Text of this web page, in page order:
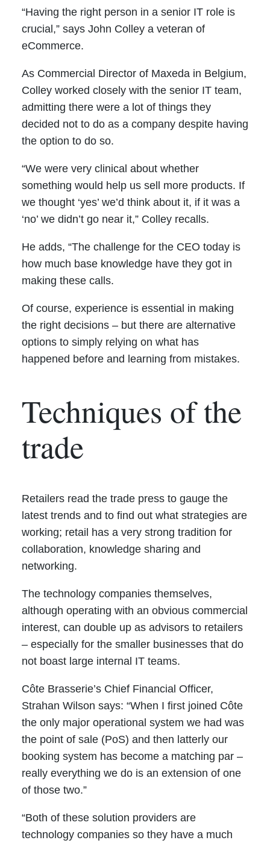
“Having the right person in a senior IT role is
crucial,” says John Colley a veteran of
eCommerce.
As Commercial Director of Maxeda in Belgium,
Colley worked closely with the senior IT team,
admitting there were a lot of things they
decided not to do as a company despite having
the option to do so.
“We were very clinical about whether
something would help us sell more products. If
we thought ‘yes’ we’d think about it, if it was a
‘no’ we didn’t go near it,” Colley recalls.
He adds, “The challenge for the CEO today is
how much base knowledge have they got in
making these calls.
Of course, experience is essential in making
the right decisions – but there are alternative
options to simply relying on what has
happened before and learning from mistakes.
Techniques of the
trade
Retailers read the trade press to gauge the
latest trends and to find out what strategies are
working; retail has a very strong tradition for
collaboration, knowledge sharing and
networking.
The technology companies themselves,
although operating with an obvious commercial
interest, can double up as advisors to retailers
– especially for the smaller businesses that do
not boast large internal IT teams.
Côte Brasserie’s Chief Financial Officer,
Strahan Wilson says: “When I first joined Côte
the only major operational system we had was
the point of sale (PoS) and then latterly our
booking system has become a matching par –
really everything we do is an extension of one
of those two.”
“Both of these solution providers are
technology companies so they have a much